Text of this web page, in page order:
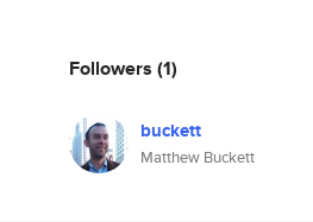
Followers (1)
buckett
Matthew Buckett